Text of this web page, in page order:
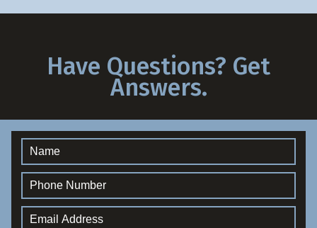
Have Questions? Get
Answers.